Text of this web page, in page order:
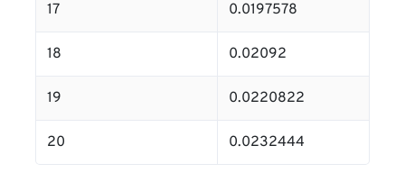
17 0.0197578
18 0.02092
19 0.0220822
20 0.0232444